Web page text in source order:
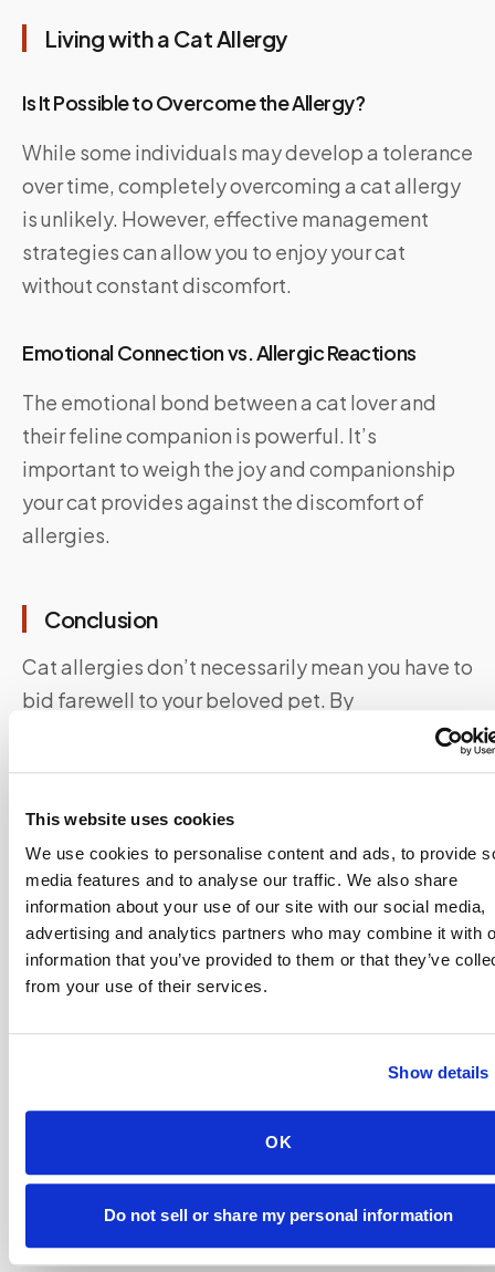
This website uses cookies
We use cookies to personalise content and ads, to provide
media features and to analyse our traffic. We also share
information about your use of our site with our social media,
advertising and analytics partners who may combine it with
information that you’ve provided to them or that they’ve
from your use of their services.
Show details
OK
Do not sell or share my personal information
Living with a Cat Allergy
Is It Possible to Overcome the Allergy?
While some individuals may develop a tolerance
over time, completely overcoming a cat allergy
is unlikely. However, effective management
strategies can allow you to enjoy your cat
without constant discomfort.
Emotional Connection vs. Allergic Reactions
The emotional bond between a cat lover and
their feline companion is powerful. It’s
important to weigh the joy and companionship
your cat provides against the discomfort of
allergies.
Conclusion
Cat allergies don’t necessarily mean you have to
bid farewell to your beloved pet. By
management options, you can create a
your cat can thrive.
Say Goodbye To Waiting Rooms And Long
Lines.Speedy Sticks offers at-home testing.
Cat allergy IgE blood tests can be ordered and
— your doctor sends the requisition, a
Lab Tests Online: Allergy Tests